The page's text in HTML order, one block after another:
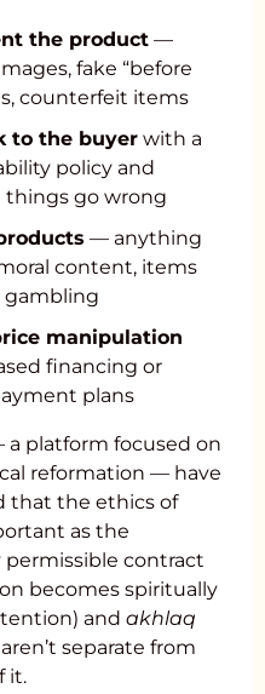
the product—
fake “before
counterfeit items
to the buyerwith a
policy and
things go wrong
— anything
content, items
gambling
manipulation
financing or
plans
a platform focused on
reformation — have
that the ethics of
as the
permissible contract
becomes spiritually
and akhlaq
separate from
it.